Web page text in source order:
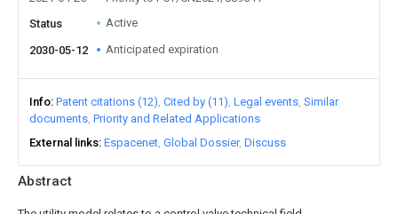
Abstract
Status
Active
2030-05-12 Anticipated expiration
Info Patent citations (12) Cited by (11) Legal events Similar
documents Priority and Related Applications
External links Espacenet Global Dossier Discuss